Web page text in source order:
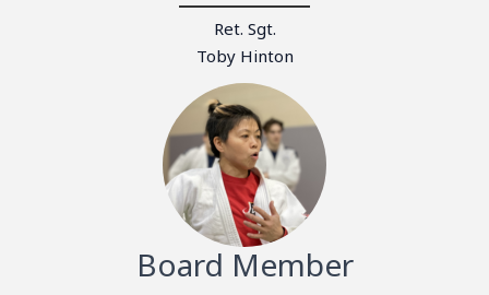
Ret. Sgt.
Toby Hinton
Board Member